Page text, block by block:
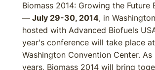
Biomass 2014: Growing the Future
— July 29-30, 2014, in
hosted with Advanced Biofuels
year's conference will take place
Washington Convention Center. As
years, Biomass 2014 will bring